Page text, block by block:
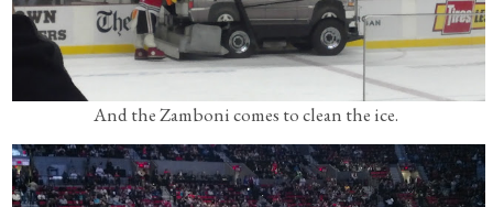
And the Zamboni comes to clean the ice.